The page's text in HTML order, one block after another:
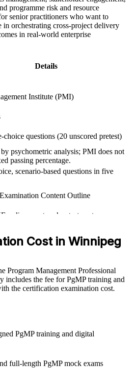
for the PMI application and panel
build programme
senior teams with structured
Sessions can be delivered for PMOs,
groups. For employers
and improving benefit realisation,
flexible solution across Winnipeg and
a growing set of programmes toward
a shared governance language.
approach to prioritisation, benefits
to strategic goals and benefit
and succession in the PMO
programme risk and resource
senior practitioners who want to
in orchestrating cross-project delivery
in real-world enterprise
Details
Institute (PMI)
choice questions (20 unscored pretest)
psychometric analysis; PMI does not
passing percentage.
scenario-based questions in five
Content Outline
online proctored or test center
Cost in Winnipeg
Program Management Professional
includes the fee for PgMP training and
the certification examination cost.
PgMP training and digital
full-length PgMP mock exams